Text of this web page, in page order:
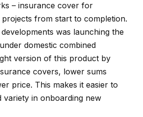
– insurance cover for
from start to completion.
was launching the
domestic combined
version of this product by
covers, lower sums
price. This makes it easier to
variety in onboarding new